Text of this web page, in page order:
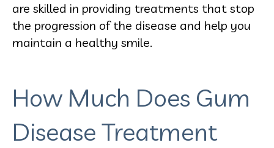
are skilled in providing treatments that stop
the progression of the disease and help you
maintain a healthy smile.
How Much Does Gum
Disease Treatment